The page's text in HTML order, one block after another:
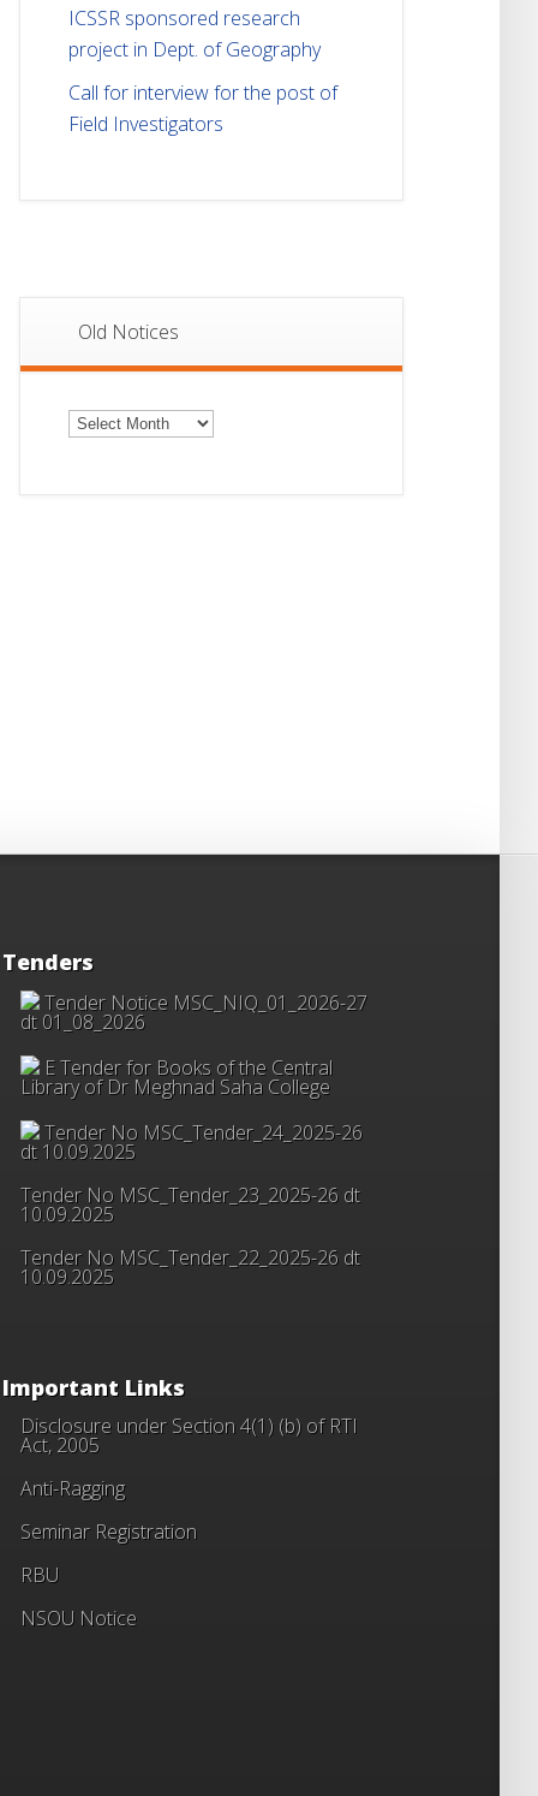
ICSSR sponsored research
project in Dept. of Geography
Call for interview for the post of
Field Investigators
Old Notices
Old
Notices
Tenders
Tender Notice MSC_NIQ_01_2026-27
dt 01_08_2026
E Tender for Books of the Central
Library of Dr Meghnad Saha College
Tender No MSC_Tender_24_2025-26
dt 10.09.2025
Tender No MSC_Tender_23_2025-26 dt
10.09.2025
Tender No MSC_Tender_22_2025-26 dt
10.09.2025
Important Links
Disclosure under Section 4(1) (b) of RTI
Act, 2005
Anti-Ragging
Seminar Registration
RBU
NSOU Notice